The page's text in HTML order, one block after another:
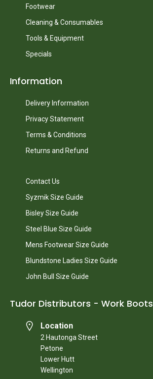
Footwear
Cleaning & Consumables
Tools & Equipment
Specials
Information
Delivery Information
Privacy Statement
Terms & Conditions
Returns and Refund
Contact Us
Syzmik Size Guide
Bisley Size Guide
Steel Blue Size Guide
Mens Footwear Size Guide
Blundstone Ladies Size Guide
John Bull Size Guide
Tudor Distributors - Work Boots
Location
2 Hautonga Street
Petone
Lower Hutt
Wellington